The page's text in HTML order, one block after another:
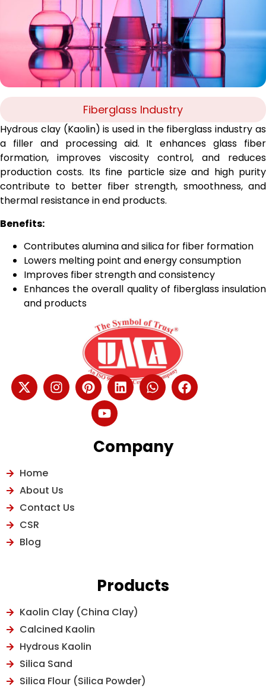
Fiberglass Industry
Hydrous clay (Kaolin) is used in the fiberglass industry as
a filler and processing aid. It enhances glass fiber
formation, improves viscosity control, and reduces
production costs. Its fine particle size and high purity
contribute to better fiber strength, smoothness, and
thermal resistance in end products.
Benefits:
Contributes alumina and silica for fiber formation
Lowers melting point and energy consumption
Improves fiber strength and consistency
Enhances the overall quality of fiberglass insulation
and products
Company
Home
About Us
Contact Us
CSR
Blog
Products
Kaolin Clay (China Clay)
Calcined Kaolin
Hydrous Kaolin
Silica Sand
Silica Flour (Silica Powder)